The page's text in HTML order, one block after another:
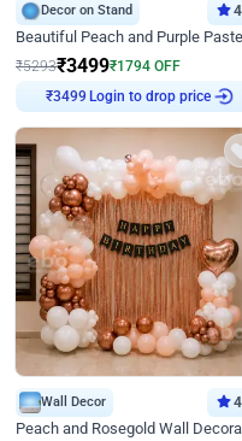
Decor on Stand
₹5293₹3499₹1794 OFF
₹3499 Login to drop price
Wall Decor